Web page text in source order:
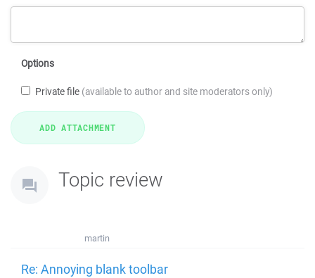
Options
Private file (available to author and site moderators only)
Topic review
martin
Re: Annoying blank toolbar